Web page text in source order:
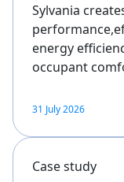
Sylvania
energy
occupant
31 July 2026
Case study